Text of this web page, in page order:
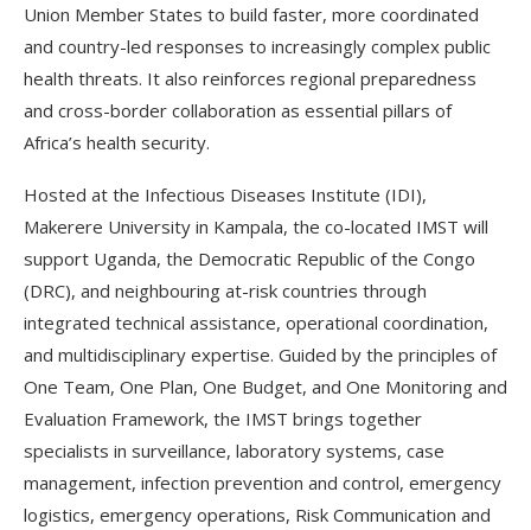
Union Member States to build faster, more coordinated
and country-led responses to increasingly complex public
health threats. It also reinforces regional preparedness
and cross-border collaboration as essential pillars of
Africa’s health security.
Hosted at the Infectious Diseases Institute (IDI),
Makerere University in Kampala, the co-located IMST will
support Uganda, the Democratic Republic of the Congo
(DRC), and neighbouring at-risk countries through
integrated technical assistance, operational coordination,
and multidisciplinary expertise. Guided by the principles of
One Team, One Plan, One Budget, and One Monitoring and
Evaluation Framework, the IMST brings together
specialists in surveillance, laboratory systems, case
management, infection prevention and control, emergency
logistics, emergency operations, Risk Communication and